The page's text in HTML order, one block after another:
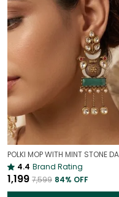
4.4 Brand Rating
₹1,199 ₹7,599 84% OFF